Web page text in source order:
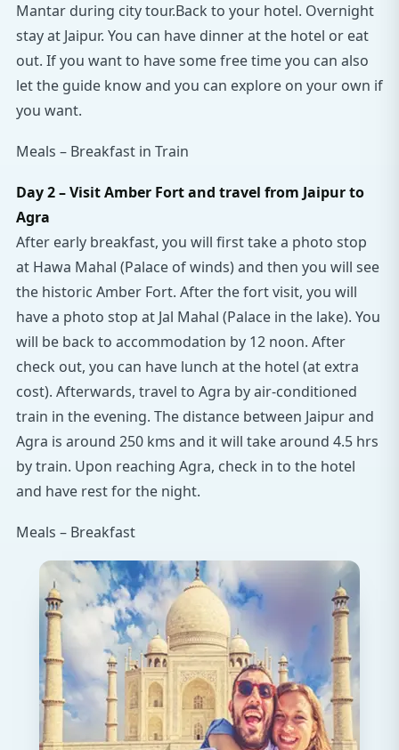
Mantar during city tour.Back to your hotel. Overnight
stay at Jaipur. You can have dinner at the hotel or eat
out. If you want to have some free time you can also
let the guide know and you can explore on your own if
you want.
Meals – Breakfast in Train
Day 2 – Visit Amber Fort and travel from Jaipur to
Agra
After early breakfast, you will first take a photo stop
at Hawa Mahal (Palace of winds) and then you will see
the historic Amber Fort. After the fort visit, you will
have a photo stop at Jal Mahal (Palace in the lake). You
will be back to accommodation by 12 noon. After
check out, you can have lunch at the hotel (at extra
cost). Afterwards, travel to Agra by air-conditioned
train in the evening. The distance between Jaipur and
Agra is around 250 kms and it will take around 4.5 hrs
by train. Upon reaching Agra, check in to the hotel
and have rest for the night.
Meals – Breakfast